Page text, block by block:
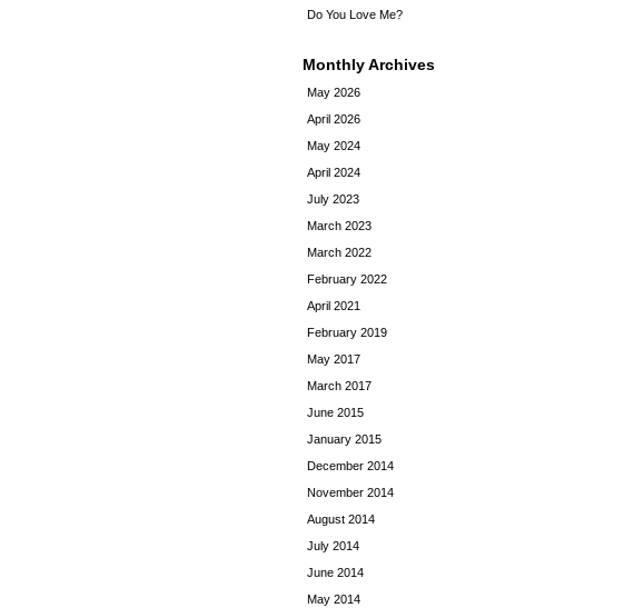
Do You Love Me?
Monthly Archives
May 2026
April 2026
May 2024
April 2024
July 2023
March 2023
March 2022
February 2022
April 2021
February 2019
May 2017
March 2017
June 2015
January 2015
December 2014
November 2014
August 2014
July 2014
June 2014
May 2014